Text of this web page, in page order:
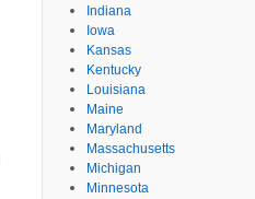
Indiana
Iowa
Kansas
Kentucky
Louisiana
Maine
Maryland
Massachusetts
Michigan
Minnesota